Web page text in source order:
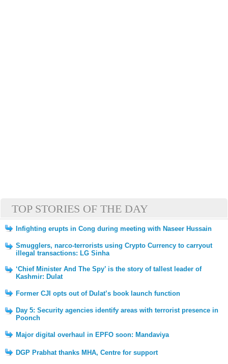
TOP STORIES OF THE DAY
Infighting erupts in Cong during meeting with Naseer Hussain
Smugglers, narco-terrorists using Crypto Currency to carryout
illegal transactions: LG Sinha
‘Chief Minister And The Spy’ is the story of tallest leader of
Kashmir: Dulat
Former CJI opts out of Dulat’s book launch function
Day 5: Security agencies identify areas with terrorist presence in
Poonch
Major digital overhaul in EPFO soon: Mandaviya
DGP Prabhat thanks MHA, Centre for support